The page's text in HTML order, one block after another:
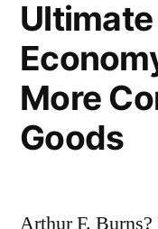
More
Goods
Arthur F.